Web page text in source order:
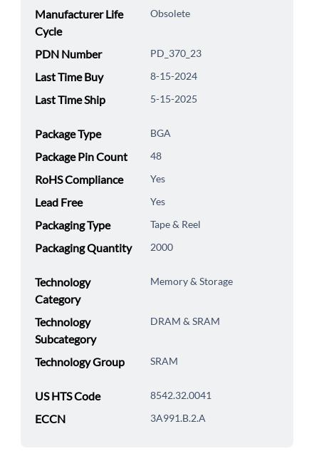
Manufacturer Life
Cycle
Obsolete
PDN Number PD_370_23
Last Time Buy 8-15-2024
Last Time Ship 5-15-2025
Package Type BGA
Package Pin Count 48
RoHS Compliance Yes
Lead Free Yes
Packaging Type Tape & Reel
Packaging Quantity 2000
Technology
Category
Memory & Storage
Technology
Subcategory
DRAM & SRAM
Technology Group SRAM
US HTS Code 8542.32.0041
ECCN 3A991.B.2.A